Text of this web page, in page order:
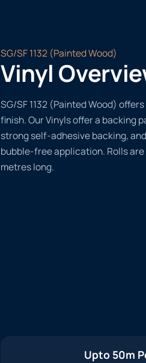
SG/SF 1132 (Painted Wood)
Vinyl
SG/SF 1132 (Painted Wood)
finish. Our Vinyls offer a backing
strong self-adhesive backing,
bubble-free application. Rolls are
metres long.
Upto 50m